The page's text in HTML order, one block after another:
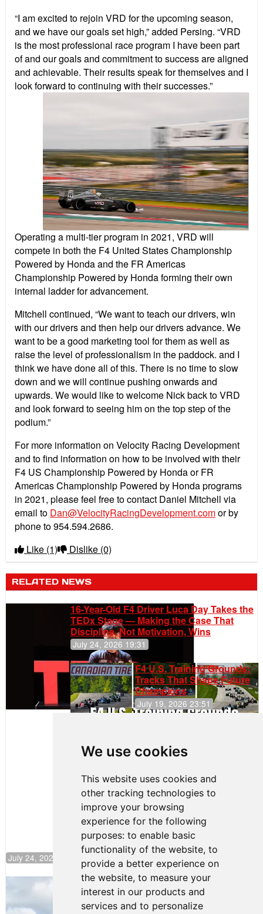
We use cookies
This website uses cookies and
other tracking technologies to
improve your browsing
experience for the following
purposes: to enable basic
functionality of the website, to
provide a better experience on
the website, to measure your
interest in our products and
services and to personalize
“I am excited to rejoin VRD for the upcoming season,
and we have our goals set high,” added Persing. “VRD
is the most professional race program I have been part
of and our goals and commitment to success are aligned
and achievable. Their results speak for themselves and I
look forward to continuing with their successes.”
Operating a multi-tier program in 2021, VRD will
compete in both the F4 United States Championship
Powered by Honda and the FR Americas
Championship Powered by Honda forming their own
internal ladder for advancement.
Mitchell continued, “We want to teach our drivers, win
with our drivers and then help our drivers advance. We
want to be a good marketing tool for them as well as
raise the level of professionalism in the paddock. and I
think we have done all of this. There is no time to slow
down and we will continue pushing onwards and
upwards. We would like to welcome Nick back to VRD
and look forward to seeing him on the top step of the
podium.”
For more information on Velocity Racing Development
and to find information on how to be involved with their
F4 US Championship Powered by Honda or FR
Americas Championship Powered by Honda programs
in 2021, please feel free to contact Daniel Mitchell via
email to Dan@VelocityRacingDevelopment.comor by
phone to 954.594.2686.
Like (1) Dislike (0)
RELATED NEWS
16-Year-Old F4 Driver Luca Day Takes the
TEDx Stage — Making the Case That
Discipline, Not Motivation, Wins
July 24, 2026 19:31
F4 U.S. Training Grounds:
Tracks That Shape Future
Champions
July 19, 2026 23:51
Continues
Push to
Climb F4
Rankings
July 24, 2026 19:30
Gastón Irazú Takes Race 2 Win in New
Jersey
August 03, 2026 08:20